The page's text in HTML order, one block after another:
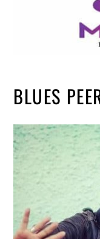
BLUES